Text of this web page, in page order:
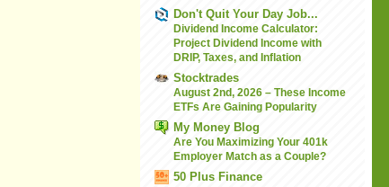
Don't Quit Your Day Job...
Dividend Income Calculator:
Project Dividend Income with
DRIP, Taxes, and Inflation
Stocktrades
August 2nd, 2026 – These Income
ETFs Are Gaining Popularity
My Money Blog
Are You Maximizing Your 401k
Employer Match as a Couple?
50 Plus Finance